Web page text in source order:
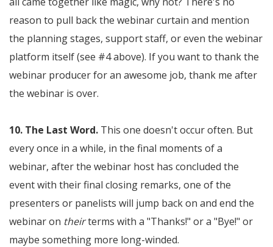
reason to pull back the webinar curtain and mention
the planning stages, support staff, or even the webinar
platform itself (see #4 above). If you want to thank the
webinar producer for an awesome job, thank me after
the webinar is over.
10. The Last Word. This one doesn't occur often. But
every once in a while, in the final moments of a
webinar, after the webinar host has concluded the
event with their final closing remarks, one of the
presenters or panelists will jump back on and end the
webinar on theirterms with a "Thanks!" or a "Bye!" or
maybe something more long-winded.